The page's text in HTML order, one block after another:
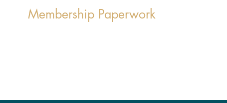
Membership Paperwork